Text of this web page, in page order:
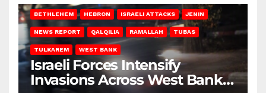
BETHLEHEM HEBRON ISRAELI ATTACKS JENIN
NEWS REPORT QALQILIA RAMALLAH TUBAS
TULKAREM WEST BANK
Israeli Forces Intensify
Invasions Across West Bank